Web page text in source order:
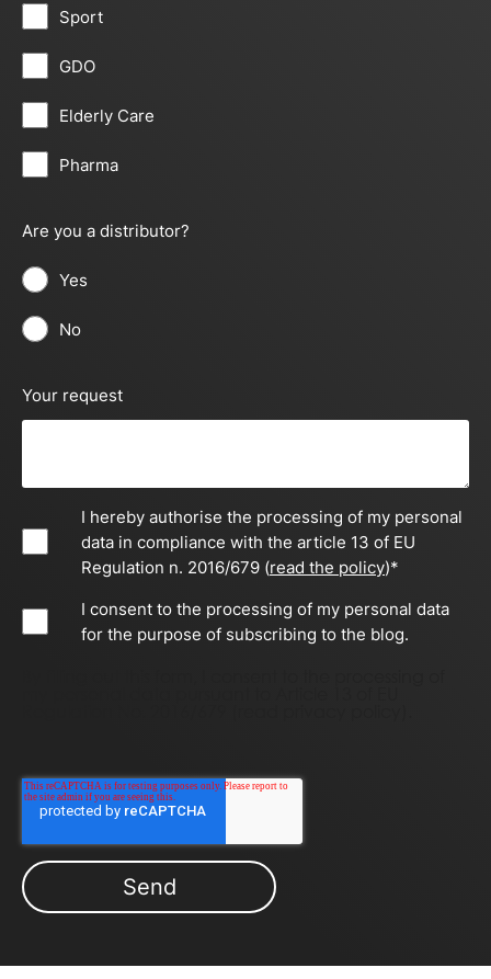
Sport
GDO
Elderly Care
Pharma
Are you a distributor?
Yes
No
Your request
I hereby authorise the processing of my personal
data in compliance with the article 13 of EU
Regulation n. 2016/679 (read the policy)*
I consent to the processing of my personal data
for the purpose of subscribing to the blog.